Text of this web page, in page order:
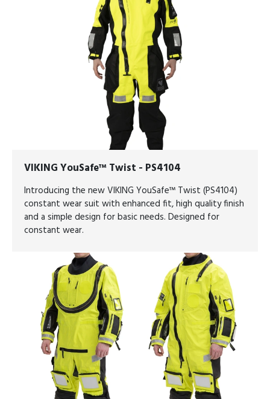
VIKING YouSafe™ Twist - PS4104
Introducing the new VIKING YouSafe™ Twist (PS4104)
constant wear suit with enhanced fit, high quality finish
and a simple design for basic needs. Designed for
constant wear.